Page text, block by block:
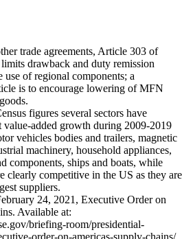
trade agreements, Article 303 of
drawback and duty remission
of regional components; a
is to encourage lowering of MFN
figures several sectors have
value-added growth during 2009-2019
vehicles bodies and trailers, magnetic
machinery, household appliances,
components, ships and boats, while
clearly competitive in the US as they are
suppliers.
24, 2021, Executive Order on
Available at:
briefing-room/presidential-
order-on-americas-supply-chains/